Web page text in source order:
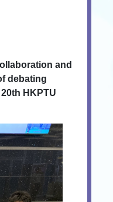
and
debating
HKPTU